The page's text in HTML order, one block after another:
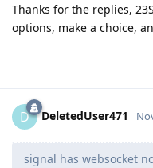
Thanks for the replies,
options, make a choice,
D DeletedUser471
signal has websocket